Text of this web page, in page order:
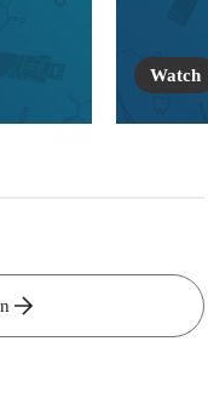
Watch